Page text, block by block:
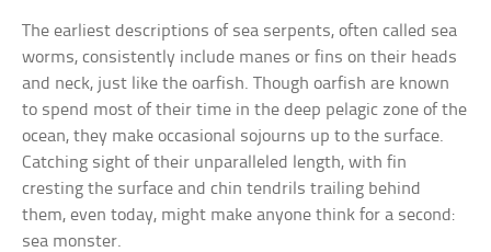
The earliest descriptions of sea serpents, often called sea
worms, consistently include manes or fins on their heads
and neck, just like the oarfish. Though oarfish are known
to spend most of their time in the deep pelagic zone of the
ocean, they make occasional sojourns up to the surface.
Catching sight of their unparalleled length, with fin
cresting the surface and chin tendrils trailing behind
them, even today, might make anyone think for a second:
sea monster.